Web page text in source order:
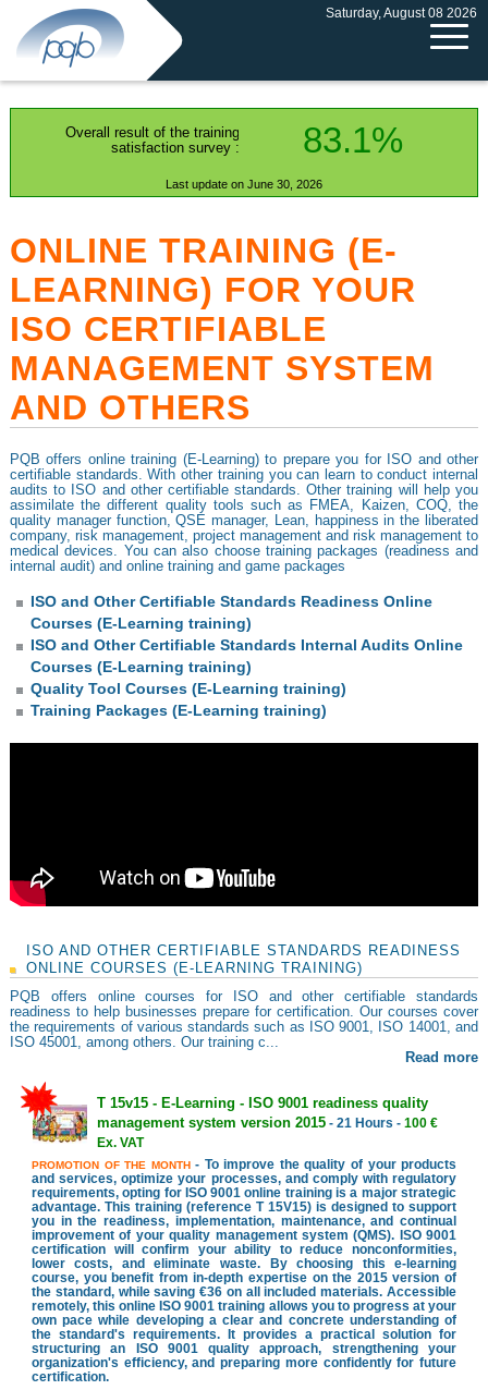
Saturday, August 08 2026
Overall result of the training
satisfaction survey :
83.1%
Last update on June 30, 2026
ONLINE TRAINING (E-
LEARNING) FOR YOUR
ISO CERTIFIABLE
MANAGEMENT SYSTEM
AND OTHERS
PQB offers online training (E-Learning) to prepare you for ISO and other
certifiable standards. With other training you can learn to conduct internal
audits to ISO and other certifiable standards. Other training will help you
assimilate the different quality tools such as FMEA, Kaizen, COQ, the
quality manager function, QSE manager, Lean, happiness in the liberated
company, risk management, project management and risk management to
medical devices. You can also choose training packages (readiness and
internal audit) and online training and game packages
ISO and Other Certifiable Standards Readiness Online
Courses (E-Learning training)
ISO and Other Certifiable Standards Internal Audits Online
Courses (E-Learning training)
Quality Tool Courses (E-Learning training)
Training Packages (E-Learning training)
ISO AND OTHER CERTIFIABLE STANDARDS READINESS
ONLINE COURSES (E-LEARNING TRAINING)
PQB offers online courses for ISO and other certifiable standards
readiness to help businesses prepare for certification. Our courses cover
the requirements of various standards such as ISO 9001, ISO 14001, and
ISO 45001, among others. Our training c...
Read more
T 15v15 - E-Learning - ISO 9001 readiness quality
management system version 2015- 21 Hours - 100 €
Ex. VAT
PROMOTION OF THE MONTH- To improve the quality of your products
and services, optimize your processes, and comply with regulatory
requirements, opting for ISO 9001 online training is a major strategic
advantage. This training (reference T 15V15) is designed to support
you in the readiness, implementation, maintenance, and continual
improvement of your quality management system (QMS). ISO 9001
certification will confirm your ability to reduce nonconformities,
lower costs, and eliminate waste. By choosing this e-learning
course, you benefit from in-depth expertise on the 2015 version of
the standard, while saving €36 on all included materials. Accessible
remotely, this online ISO 9001 training allows you to progress at your
own pace while developing a clear and concrete understanding of
the standard's requirements. It provides a practical solution for
structuring an ISO 9001 quality approach, strengthening your
organization's efficiency, and preparing more confidently for future
certification.